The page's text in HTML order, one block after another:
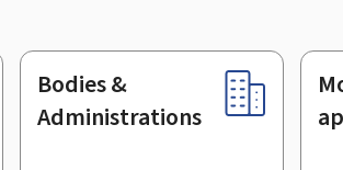
Bodies &
Administrations